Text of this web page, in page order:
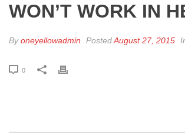
WON’T WORK IN
Byoneyellowadmin PostedAugust 27, 2015
0